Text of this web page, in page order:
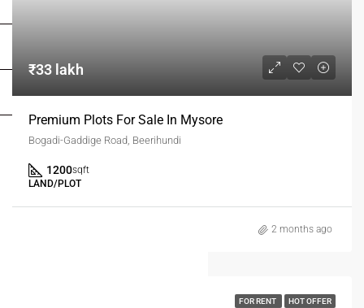
₹33 lakh
Premium Plots For Sale In Mysore
Bogadi-Gaddige Road, Beerihundi
1200sqft
LAND/PLOT
2 months ago
FOR RENT HOT OFFER